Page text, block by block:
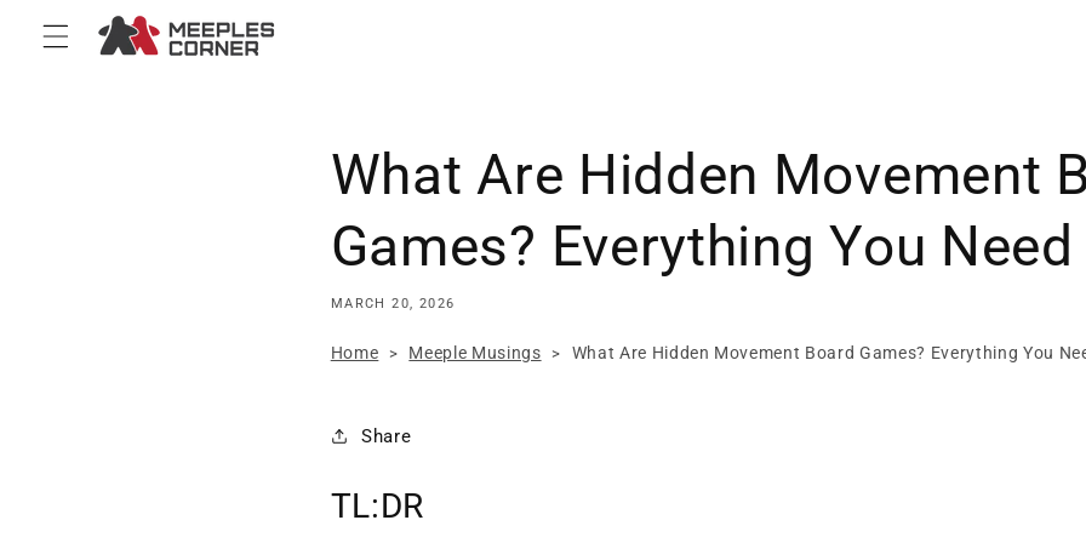
Skip to
content
What Are Hidden Movement
Games? Everything You
MARCH 20, 2026
Home > Meeple Musings > What Are Hidden Movement Board Games? Everything You
Share
TL:DR